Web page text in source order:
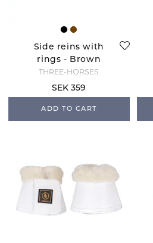
Side reins with
rings - Brown
THREE-HORSES
SEK 359
ADD TO CART